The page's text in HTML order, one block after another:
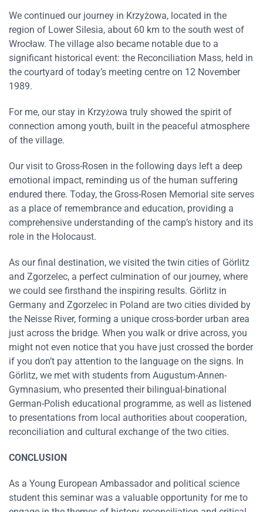
We continued our journey in Krzyżowa, located in the
region of Lower Silesia, about 60 km to the south west of
Wrocław. The village also became notable due to a
significant historical event: the Reconciliation Mass, held in
the courtyard of today’s meeting centre on 12 November
1989.
For me, our stay in Krzyżowa truly showed the spirit of
connection among youth, built in the peaceful atmosphere
of the village.
Our visit to Gross-Rosen in the following days left a deep
emotional impact, reminding us of the human suffering
endured there. Today, the Gross-Rosen Memorial site serves
as a place of remembrance and education, providing a
comprehensive understanding of the camp’s history and its
role in the Holocaust.
As our final destination, we visited the twin cities of Görlitz
and Zgorzelec, a perfect culmination of our journey, where
we could see firsthand the inspiring results. Görlitz in
Germany and Zgorzelec in Poland are two cities divided by
the Neisse River, forming a unique cross-border urban area
just across the bridge. When you walk or drive across, you
might not even notice that you have just crossed the border
if you don’t pay attention to the language on the signs. In
Görlitz, we met with students from Augustum-Annen-
Gymnasium, who presented their bilingual-binational
German-Polish educational programme, as well as listened
to presentations from local authorities about cooperation,
reconciliation and cultural exchange of the two cities.
CONCLUSION
As a Young European Ambassador and political science
student this seminar was a valuable opportunity for me to